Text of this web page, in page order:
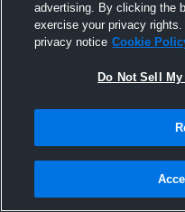
advertising. By clicking the
exercise your privacy
privacy notice Cookie
Do Not Sell